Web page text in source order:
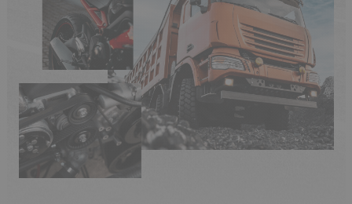
(1 review)